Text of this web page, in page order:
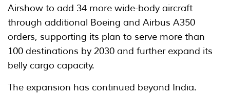
Airshow to add 34 more wide-body aircraft
through additional Boeing and Airbus A350
orders, supporting its plan to serve more than
100 destinations by 2030 and further expand its
belly cargo capacity.
The expansion has continued beyond India.